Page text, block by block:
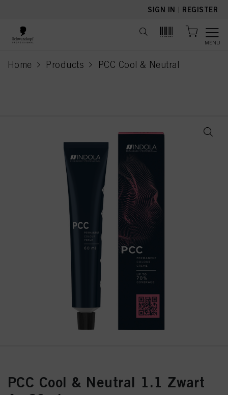
SIGN IN | REGISTER
MENU
Home Products PCC Cool & Neutral
current page
PCC Cool & Neutral 1.1 Zwart